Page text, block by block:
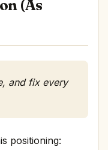
(As
and fix every
positioning: